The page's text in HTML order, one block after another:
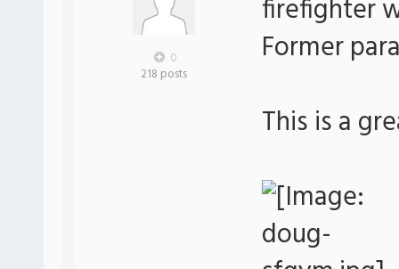
0
218 posts
firefighter
Former
This is a